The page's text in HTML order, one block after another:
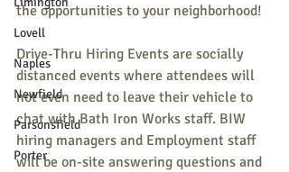
Lovell
Naples
Newfield
Parsonsfield
Porter
the opportunities to your neighborhood!
Drive-Thru Hiring Events are socially
distanced events where attendees will
not even need to leave their vehicle to
chat with Bath Iron Works staff. BIW
hiring managers and Employment staff
will be on-site answering questions and